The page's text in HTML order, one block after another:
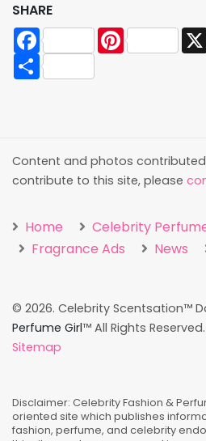
SHARE
Facebook
Pinterest
Share
Content and photos
contribute to this site, please
Home Celebrity
Fragrance Ads
News
© 2026. Celebrity Scentsation™
Perfume Girl™ All Rights
Sitemap
Disclaimer: Celebrity Fashion &
oriented site which publishes
fashion, perfume, and celebrity